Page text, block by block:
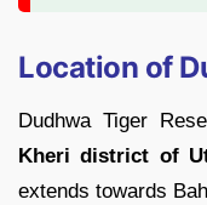
Location of
Dudhwa Tiger
Kheri district of
extends towards